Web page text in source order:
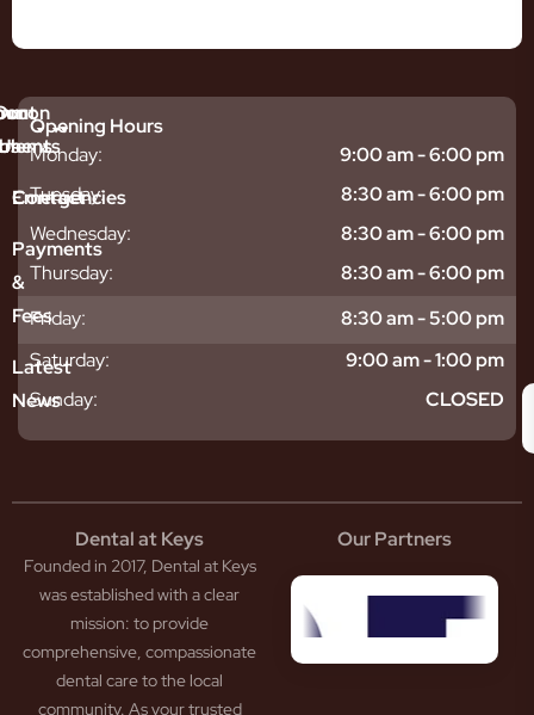
Opening Hours
Monday:
9:00 am - 6:00 pm
Tuesday:
8:30 am - 6:00 pm
Wednesday:
8:30 am - 6:00 pm
Thursday:
8:30 am - 6:00 pm
Friday:
8:30 am - 5:00 pm
Saturday:
9:00 am - 1:00 pm
Sunday:
CLOSED
Emergencies
Payments
&
Fees
Latest
News
Contact
Dental at Keys
Founded in 2017, Dental at Keys
was established with a clear
mission: to provide
comprehensive, compassionate
dental care to the local
community. As your trusted
Our Partners